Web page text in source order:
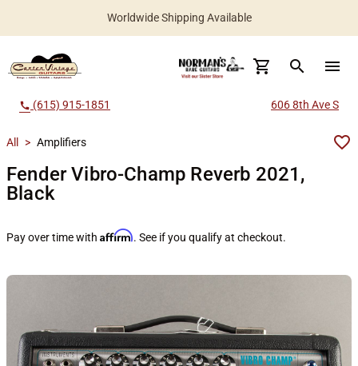
Worldwide Shipping Available
search menu
call (615) 915-1851 606 8th Ave S
All > Amplifiers
Fender Vibro-Champ Reverb 2021,
Black
Pay over time with Affirm. See if you qualify at checkout.